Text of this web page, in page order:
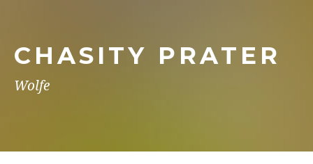
CHASITY PRATER
Wolfe